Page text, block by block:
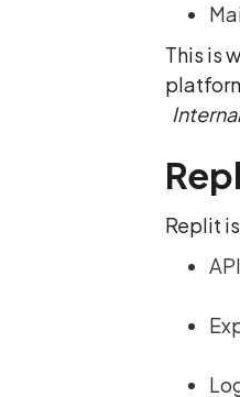
This is
Replit